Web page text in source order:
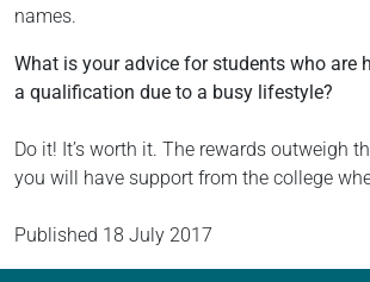
names.
What is your advice for students who are
a qualification due to a busy lifestyle?
Do it! It’s worth it. The rewards outweigh
you will have support from the college
Published 18 July 2017